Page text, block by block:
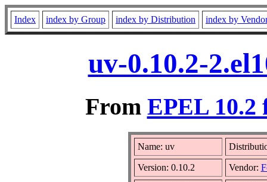
Index index by Group index by Distribution index by
uv-0.10.2-
From EPEL 10.2
Name: uv
Version: 0.10.2 Vendor: